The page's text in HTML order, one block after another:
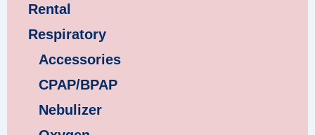
Rental
Respiratory
Accessories
CPAP/BPAP
Nebulizer